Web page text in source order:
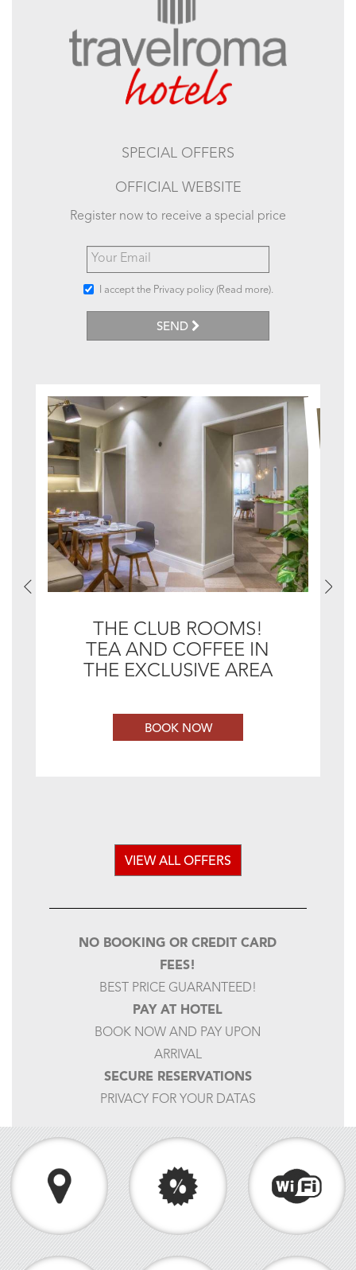
SPECIAL OFFERS
OFFICIAL WEBSITE
Register now to receive a special price
I accept the Privacy policy (Read more).
SEND
THE CLUB ROOMS!
TEA AND COFFEE IN
THE EXCLUSIVE AREA
BOOK NOW
VIEW ALL OFFERS
NO BOOKING OR CREDIT CARD
FEES!
BEST PRICE GUARANTEED!
PAY AT HOTEL
BOOK NOW AND PAY UPON
ARRIVAL
SECURE RESERVATIONS
PRIVACY FOR YOUR DATAS